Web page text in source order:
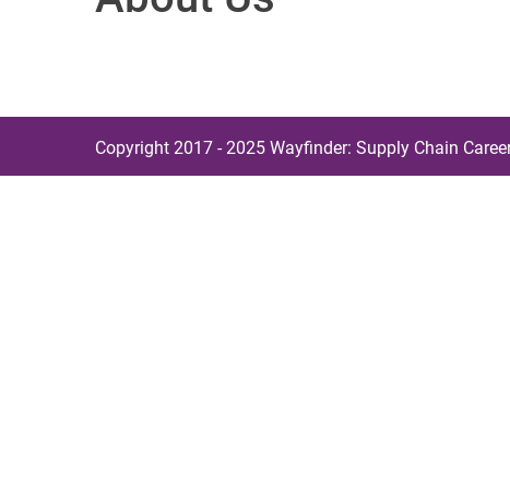
Copyright 2017 - 2025 Wayfinder: Supply Chain